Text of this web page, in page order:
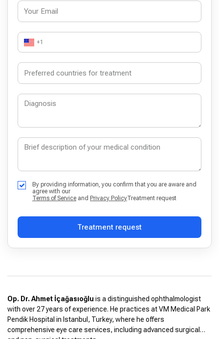
+1
By providing information, you confirm that you are aware and
agree with our
Terms of Service and Privacy PolicyTreatment request
Treatment request
Op. Dr. Ahmet İçağasıoğlu is a distinguished ophthalmologist
with over 27 years of experience. He practices at VM Medical Park
Pendik Hospital in Istanbul, Turkey, where he offers
comprehensive eye care services, including advanced surgical